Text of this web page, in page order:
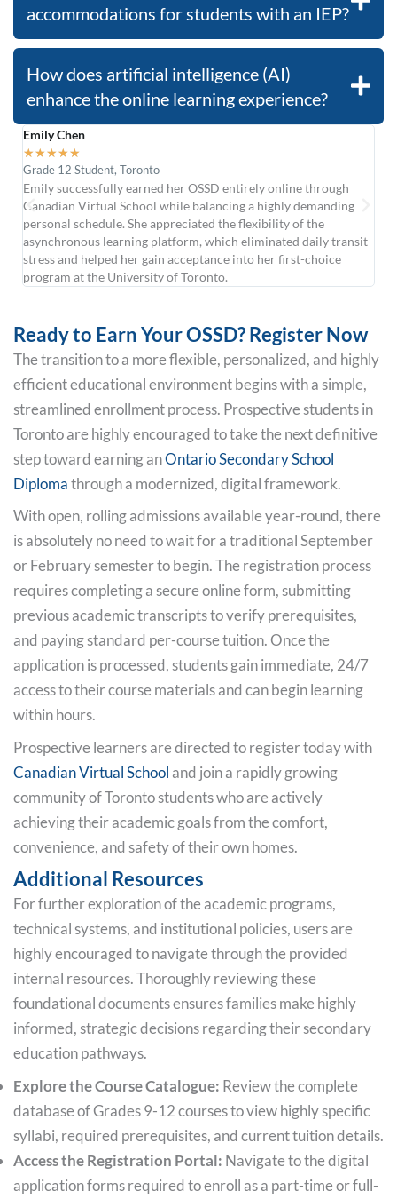
accommodations for students with an IEP?
How does artificial intelligence (AI)
enhance the online learning experience?
Emily Chen
★★★★★
Grade 12 Student, Toronto
Emily successfully earned her OSSD entirely online through
Canadian Virtual School while balancing a highly demanding
personal schedule. She appreciated the flexibility of the
asynchronous learning platform, which eliminated daily transit
stress and helped her gain acceptance into her first-choice
program at the University of Toronto.
Ready to Earn Your OSSD? Register Now
The transition to a more flexible, personalized, and highly
efficient educational environment begins with a simple,
streamlined enrollment process. Prospective students in
Toronto are highly encouraged to take the next definitive
step toward earning anOntario Secondary School
Diplomathrough a modernized, digital framework.
With open, rolling admissions available year-round, there
is absolutely no need to wait for a traditional September
or February semester to begin. The registration process
requires completing a secure online form, submitting
previous academic transcripts to verify prerequisites,
and paying standard per-course tuition. Once the
application is processed, students gain immediate, 24/7
access to their course materials and can begin learning
within hours.
Prospective learners are directed to register today with
Canadian Virtual School and join a rapidly growing
community of Toronto students who are actively
achieving their academic goals from the comfort,
convenience, and safety of their own homes.
Additional Resources
For further exploration of the academic programs,
technical systems, and institutional policies, users are
highly encouraged to navigate through the provided
internal resources. Thoroughly reviewing these
foundational documents ensures families make highly
informed, strategic decisions regarding their secondary
education pathways.
Explore the Course Catalogue: Review the complete
database of Grades 9-12 courses to view highly specific
syllabi, required prerequisites, and current tuition details.
Access the Registration Portal: Navigate to the digital
application forms required to enroll as a part-time or full-